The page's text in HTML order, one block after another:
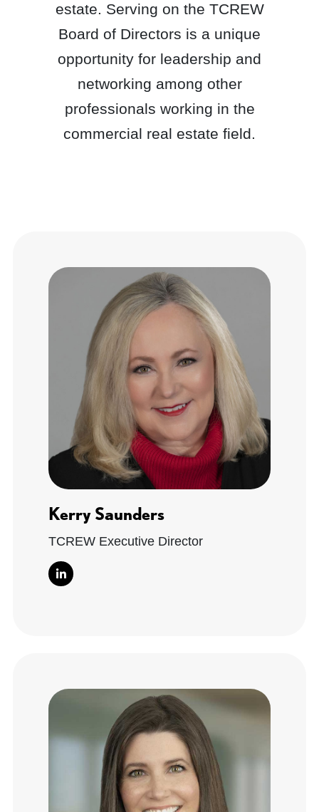
estate. Serving on the TCREW
Board of Directors is a unique
opportunity for leadership and
networking among other
professionals working in the
commercial real estate field.
Kerry Saunders
TCREW Executive Director